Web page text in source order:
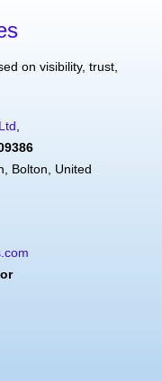
on visibility, trust,
Bolton, United